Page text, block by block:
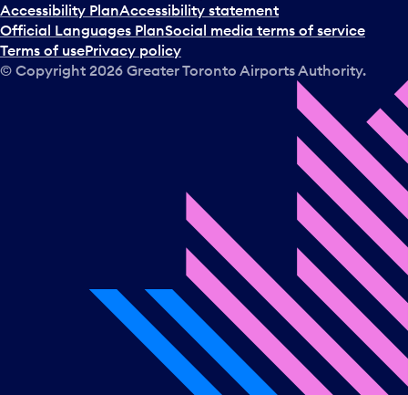
Accessibility PlanAccessibility statement
Official Languages PlanSocial media terms of service
Terms of usePrivacy policy
© Copyright 2026 Greater Toronto Airports Authority.